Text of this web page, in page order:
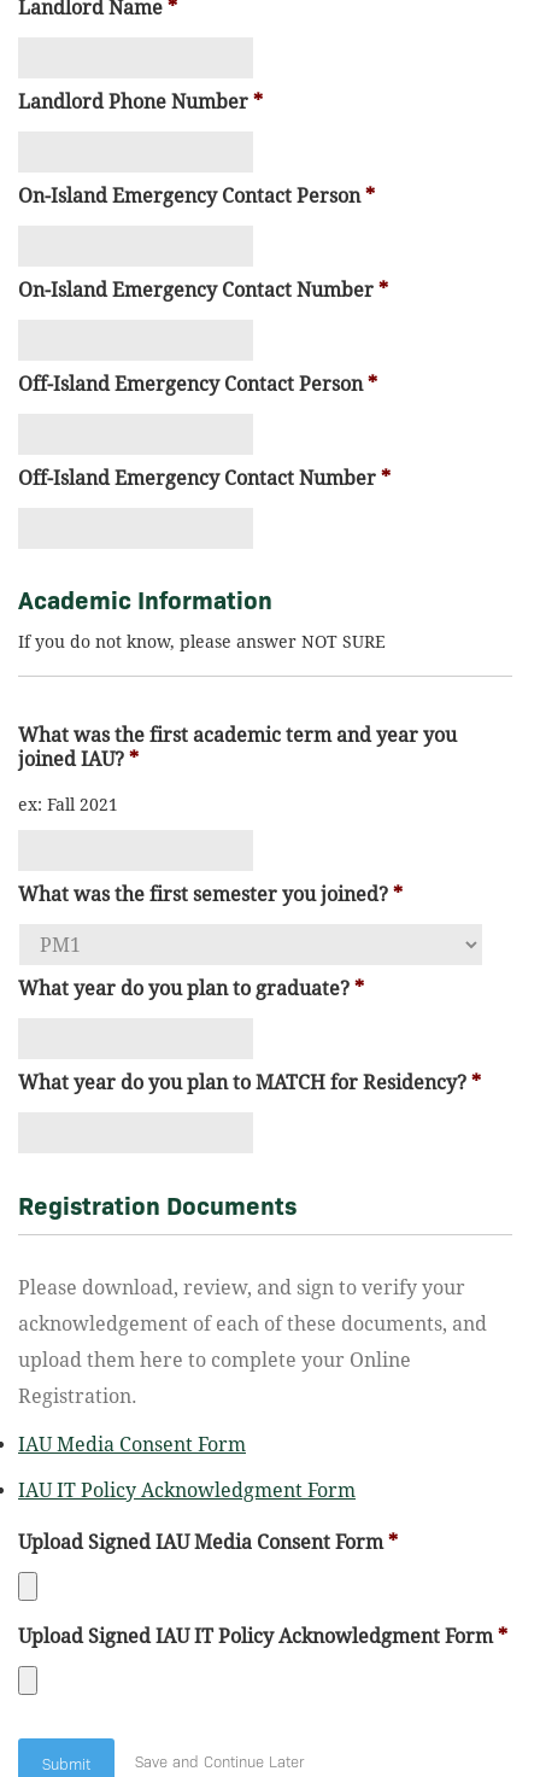
Landlord Name *
Landlord Phone Number *
On-Island Emergency Contact Person *
On-Island Emergency Contact Number *
Off-Island Emergency Contact Person *
Off-Island Emergency Contact Number *
Academic Information
If you do not know, please answer NOT SURE
What was the first academic term and year you
joined IAU? *
ex: Fall 2021
What was the first semester you joined? *
What year do you plan to graduate? *
What year do you plan to MATCH for Residency? *
Registration Documents
Please download, review, and sign to verify your
acknowledgement of each of these documents, and
upload them here to complete your Online
Registration.
IAU Media Consent Form
IAU IT Policy Acknowledgment Form
Upload Signed IAU Media Consent Form *
Accepted
file
types:
pdf.
Upload Signed IAU IT Policy Acknowledgment Form *
file
Save and Continue Later